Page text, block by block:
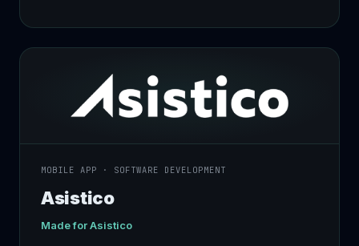
MOBILE APP · SOFTWARE DEVELOPMENT
Asistico
Made for Asistico